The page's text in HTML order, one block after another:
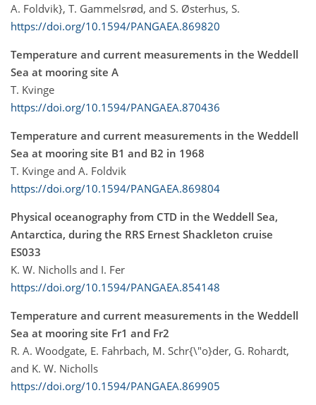
A. Foldvik}, T. Gammelsrød, and S. Østerhus, S.
https://doi.org/10.1594/PANGAEA.869820
Temperature and current measurements in the Weddell
Sea at mooring site A
T. Kvinge
https://doi.org/10.1594/PANGAEA.870436
Temperature and current measurements in the Weddell
Sea at mooring site B1 and B2 in 1968
T. Kvinge and A. Foldvik
https://doi.org/10.1594/PANGAEA.869804
Physical oceanography from CTD in the Weddell Sea,
Antarctica, during the RRS Ernest Shackleton cruise
ES033
K. W. Nicholls and I. Fer
https://doi.org/10.1594/PANGAEA.854148
Temperature and current measurements in the Weddell
Sea at mooring site Fr1 and Fr2
R. A. Woodgate, E. Fahrbach, M. Schr{\"o}der, G. Rohardt,
and K. W. Nicholls
https://doi.org/10.1594/PANGAEA.869905